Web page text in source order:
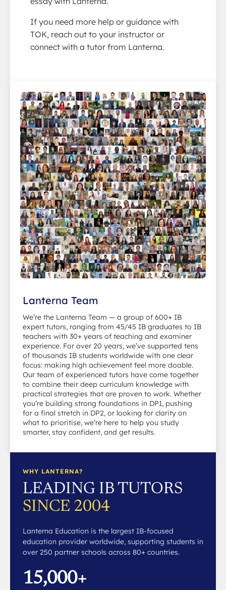
If you need more help or guidance with
TOK, reach out to your instructor or
connect with a tutor from Lanterna.
Lanterna Team
We’re the Lanterna Team — a group of 600+ IB
expert tutors, ranging from 45/45 IB graduates to IB
teachers with 30+ years of teaching and examiner
experience. For over 20 years, we’ve supported tens
of thousands IB students worldwide with one clear
focus: making high achievement feel more doable.
Our team of experienced tutors have come together
to combine their deep curriculum knowledge with
practical strategies that are proven to work. Whether
you’re building strong foundations in DP1, pushing
for a final stretch in DP2, or looking for clarity on
what to prioritise, we’re here to help you study
smarter, stay confident, and get results.
WHY LANTERNA?
LEADING IB TUTORS
SINCE 2004
Lanterna Education is the largest IB-focused
education provider worldwide, supporting students in
over 250 partner schools across 80+ countries.
15,000+